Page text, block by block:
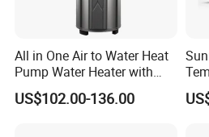
A: Generally it is 3-7
are in stock. or it is 15-25
goods are not in stock, it is
quantity.
All in One Air to Water Heat
Pump Water Heater with
Short Heating Time
US$102.00-136.00